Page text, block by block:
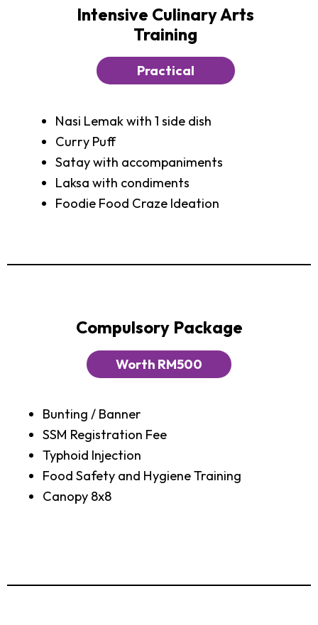
Intensive Culinary Arts
Training
Practical
Nasi Lemak with 1 side dish
Curry Puff
Satay with accompaniments
Laksa with condiments
Foodie Food Craze Ideation
Compulsory Package
Worth RM500
Bunting / Banner
SSM Registration Fee
Typhoid Injection
Food Safety and Hygiene Training
Canopy 8x8